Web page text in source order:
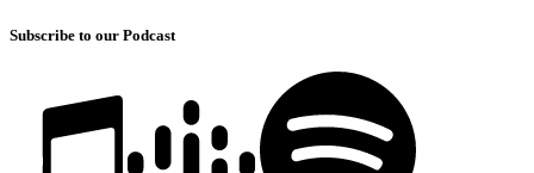
Subscribe to our Podcast